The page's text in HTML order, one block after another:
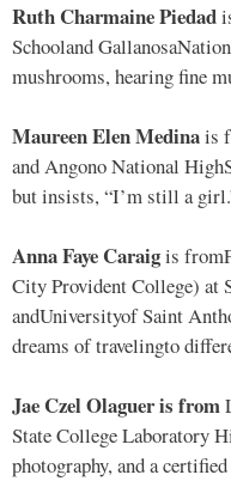
Ruth Charmaine Piedad
Schooland
mushrooms, hearing fine
Maureen Elen Medinais
and Angono National
but insists, “I’m still a
Anna Faye Caraigis
City Provident College) at
andUniversityof Saint
dreams of travelingto
Jae Czel Olaguer is from
State College Laboratory
photography, and a